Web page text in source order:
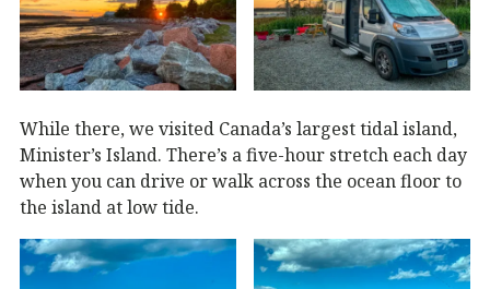
While there, we visited Canada’s largest tidal island,
Minister’s Island. There’s a five-hour stretch each day
when you can drive or walk across the ocean floor to
the island at low tide.